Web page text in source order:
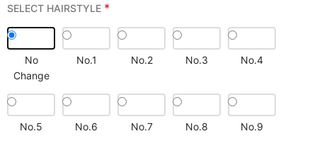
SELECT HAIRSTYLE *
No
Change
No.1 No.2 No.3 No.4
No.5 No.6 No.7 No.8 No.9